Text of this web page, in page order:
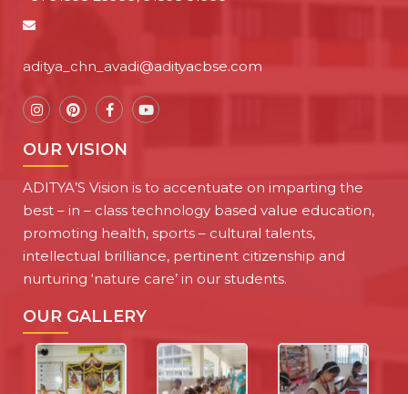
aditya_chn_avadi@adityacbse.com
OUR VISION
ADITYA’S Vision is to accentuate on imparting the
best – in – class technology based value education,
promoting health, sports – cultural talents,
intellectual brilliance, pertinent citizenship and
nurturing ‘nature care’ in our students.
OUR GALLERY